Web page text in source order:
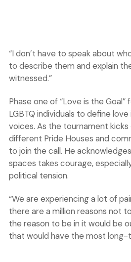
“I don’t have to speak about
to describe them and explain
witnessed.”
Phase one of “Love is the Goal”
LGBTQ individuals to define
voices. As the tournament kicks
different Pride Houses and
to join the call. He
spaces takes courage,
political tension.
“We are experiencing a lot of
there are a million reasons not
the reason to be in it would be
that would have the most long-